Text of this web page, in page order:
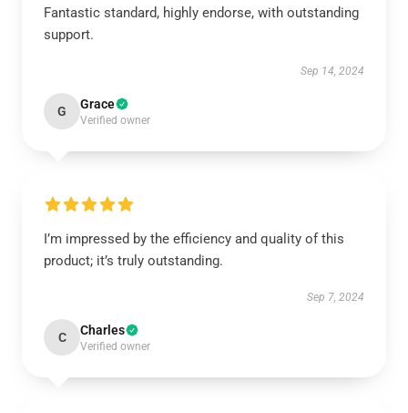
Fantastic standard, highly endorse, with outstanding
support.
Sep 14, 2024
G Grace
Verified owner
I’m impressed by the efficiency and quality of this
product; it’s truly outstanding.
Sep 7, 2024
C Charles
Verified owner